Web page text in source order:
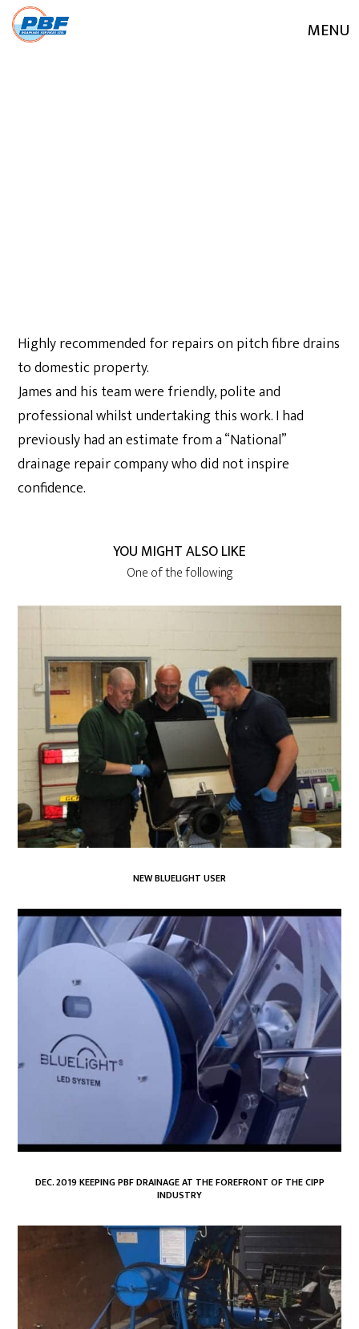
MENU
Highly recommended for repairs on pitch fibre drains
to domestic property.
James and his team were friendly, polite and
professional whilst undertaking this work. I had
previously had an estimate from a “National”
drainage repair company who did not inspire
confidence.
YOU MIGHT ALSO LIKE
One of the following
NEW BLUELIGHT USER
DEC. 2019 KEEPING PBF DRAINAGE AT THE FOREFRONT OF THE CIPP
INDUSTRY